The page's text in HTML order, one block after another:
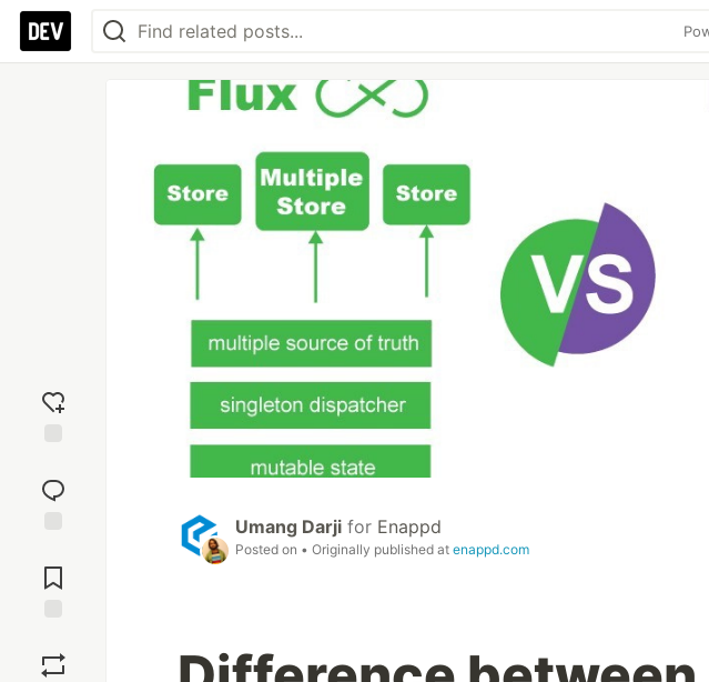
reaction
Comments
Umang Darji for Enappd
Posted on • Originally published at enappd.com